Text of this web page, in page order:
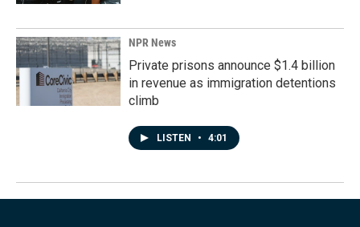
NPR News
Private prisons announce $1.4 billion
in revenue as immigration detentions
climb
LISTEN • 4:01